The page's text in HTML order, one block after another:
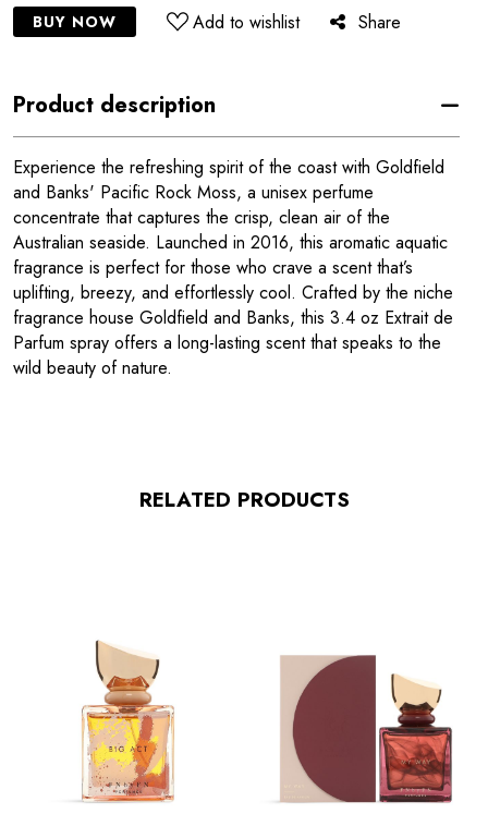
BUY NOW Add to wishlist Share
Product description
Experience the refreshing spirit of the coast with Goldfield
and Banks' Pacific Rock Moss, a unisex perfume
concentrate that captures the crisp, clean air of the
Australian seaside. Launched in 2016, this aromatic aquatic
fragrance is perfect for those who crave a scent that’s
uplifting, breezy, and effortlessly cool. Crafted by the niche
fragrance house Goldfield and Banks, this 3.4 oz Extrait de
Parfum spray offers a long-lasting scent that speaks to the
wild beauty of nature.
RELATED PRODUCTS